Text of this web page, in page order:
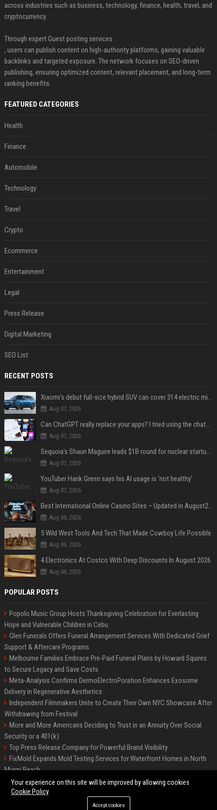
across industries such as business, technology, finance, health, travel, and
cryptocurrency.
Through expert Guest posting services
, users can publish content on high-authority platforms, gaining valuable
backlinks and targeted exposure. The network focuses on SEO-driven
publishing, ensuring optimized content, relevant placement, and long-term
ranking benefits.
FEATURED CATEGORIES
Health
Finance
Automobile
Technology
Travel
Crypto
Ecommerce
Entertainment
Legal
Press Release
Digital Marketing
SEO List
RECENT POSTS
Xiaomi’s debut full-size hybrid SUV can cover 314 electric miles before it touches a drop of gasoline
Aug 07, 2026
Can ChatGPT really replace your apps? I tried using the chatbot for 12 everyday tasks on my phone — here’s what happened
Aug 07, 2026
Sequoia’s Shaun Maguire leads $1B round for nuclear startup Valar Atomics
Aug 07, 2026
YouTuber Hank Green says his AI usage is ‘not healthy’
Aug 07, 2026
Best International Online Casino Sites – Updated in August2026
Aug 06, 2026
5 Wild West Tools And Tech That Made Cowboy Life Possible
Aug 06, 2026
4 Electronics At Costco With Deep Discounts In August 2026
Aug 06, 2026
POPULAR POSTS
Popolo Music Group Hosts Thanksgiving Celebration for Everlasting
Hope and Vulnerable Children in Cebu
Glen Funerals Offers Funeral Arrangement Services With Dedicated Grief
Support & Aftercare Programs
Melbourne Families Embrace Pre-Paid Funeral Plans by Howard Squires
to Secure Legacy and Save Costs
Meta-Analysis Confirms DermoElectroPoration Enhances Exosome
Delivery in Regenerative Aesthetics
Independent Filmmakers Unite to Create Their Own NYC Showcase After
Withdrawing from Festival
More and More Americans Deciding to Trust in an Annuity Over Social
Security or a 401(k)
Top Press Release Company for Powerful Brand Visibility
FixMold Expands Mold Testing Services for Waterfront Homes in North
Miami Beach
Pop Top Toyota Campervans from $99,000 driveaway
©2026 Biphoo.eu. All right reserved.
Your experience on this site will be improved by allowing cookies
Cookie Policy
Accept cookies